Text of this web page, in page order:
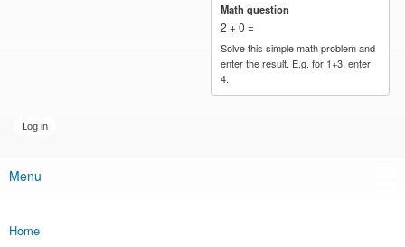
Math question
2 + 0 =
Solve this simple math problem and
enter the result. E.g. for 1+3, enter
4.
Main menu
Menu
You are here
Home